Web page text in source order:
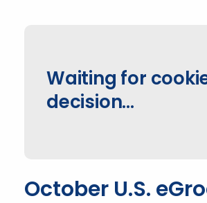
Waiting for
decision...
October U.S.